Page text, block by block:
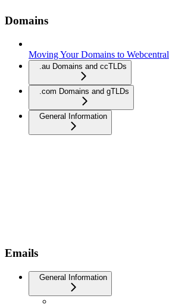
Domains
Moving Your Domains to Webcentral
.au Domains and ccTLDs
.com Domains and gTLDs
General Information
Emails
General Information